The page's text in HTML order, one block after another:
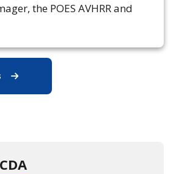
the POES AVHRR and
All Data Products